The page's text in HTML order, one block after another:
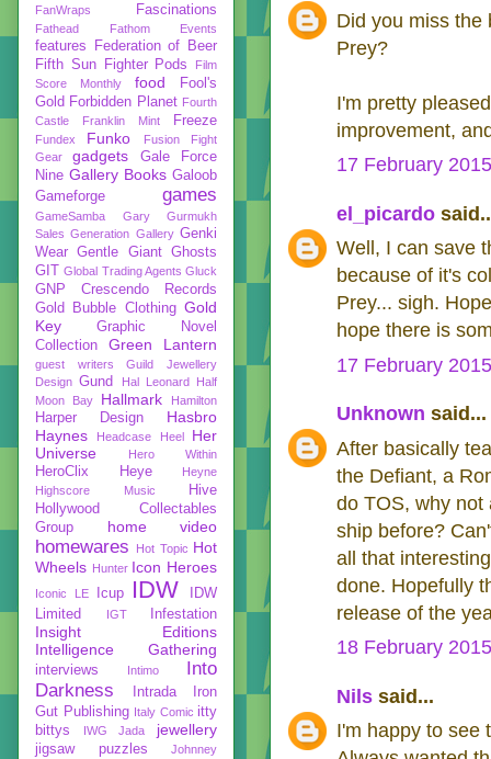
Did you miss the
Prey?
I'm pretty
improvement,
17 February
el_picardo
Well, I can save
because of it's
Prey... sigh.
hope there is
17 February
Unknown said...
After basically
the Defiant, a
do TOS, why not
ship before?
all that
done. Hopefully
release of the
18 February
Nils said...
I'm happy to see
FanWraps Fascinations
Fathead Fathom Events
features
Federation of Beer
Fifth Sun
Fighter Pods
Film
Score Monthly
food
Fool's
Gold Forbidden Planet Fourth
Castle
Franklin Mint Freeze
Fundex Funko
Fusion Fight
Gear
gadgets
Gale Force
Nine Gallery Books Galoob
Gameforge
games
GameSamba
Gary Gurmukh
Sales Generation Gallery Genki
Wear Gentle Giant Ghosts
GIT Global Trading Agents Gluck
GNP Crescendo Records
Gold Bubble Clothing Gold
Key
Graphic Novel
Collection
Green Lantern
guest writers
Guild Jewellery
Design Gund Hal Leonard
Half
Moon Bay
Hallmark Hamilton
Harper Design
Hasbro
Haynes
Headcase Heel
Her
Universe
Hero Within
HeroClix Heye
Heyne
Highscore Music
Hive
Hollywood Collectables
Group
home video
homewares Hot Topic Hot
Wheels Hunter Icon Heroes
Iconic LE Icup IDW
IDW
Limited
IGT Infestation
Insight Editions
Intelligence Gathering
interviews Intimo
Into
Darkness
Intrada
Iron
Gut Publishing Italy Comic itty
bittys
IWG Jada jewellery
jigsaw puzzles Johnney